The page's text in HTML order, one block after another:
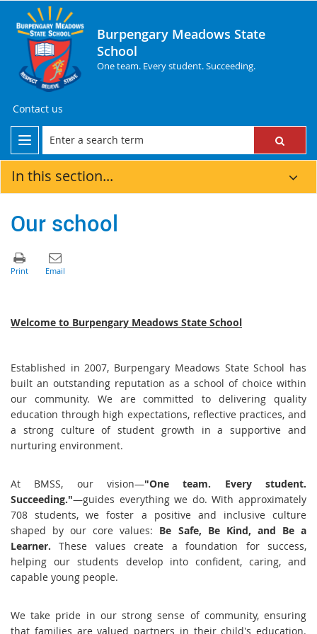
Burpengary Meadows State
School
One team. Every student. Succeeding.
Contact us
In this section...
Our school
Welcome to Burpengary Meadows State School
Established in 2007, Burpengary Meadows State School has
built an outstanding reputation as a school of choice within
our community. We are committed to delivering quality
education through high expectations, reflective practices, and
a strong culture of student growth in a supportive and
nurturing environment.
At BMSS, our vision—"One team. Every student.
Succeeding."—guides everything we do. With approximately
708 students, we foster a positive and inclusive culture
shaped by our core values: Be Safe, Be Kind, and Be a
Learner. These values create a foundation for success,
helping our students develop into confident, caring, and
capable young people.
We take pride in our strong sense of community, ensuring
that families are valued partners in their child's education.